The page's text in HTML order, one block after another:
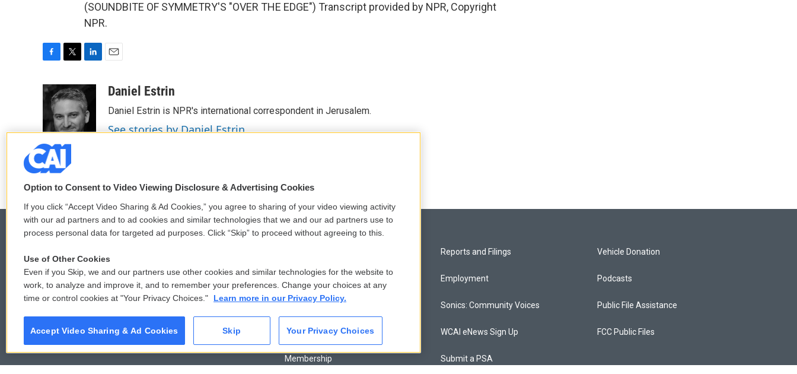
(SOUNDBITE OF SYMMETRY'S "OVER THE EDGE") Transcript provided by NPR, Copyright
NPR.
c
e
o
o
k
i
t
t
e
r
n
k
e
d
I
aDaniel Estrin
Daniel Estrin is NPR's international correspondent in Jerusalem.
See stories by Daniel Estrin
© 2026
Comments Policy
Donor Privacy Policy
Contact Us
Membership
Reports and Filings
Employment
Sonics: Community Voices
WCAI eNews Sign Up
Submit a PSA
Vehicle Donation
Podcasts
Public File Assistance
FCC Public Files
Option to Consent to Video Viewing Disclosure & Advertising Cookies
If you click “Accept Video Sharing & Ad Cookies,” you agree to sharing of your video viewing activity
with our ad partners and to ad cookies and similar technologies that we and our ad partners use to
process personal data for targeted ad purposes. Click “Skip” to proceed without agreeing to this.
Use of Other Cookies
Even if you Skip, we and our partners use other cookies and similar technologies for the website to
work, to analyze and improve it, and to remember your preferences. Change your choices at any
time or control cookies at "Your Privacy Choices."
Learn more in our Privacy Policy.
Accept Video Sharing & Ad Cookies Skip Your Privacy Choices